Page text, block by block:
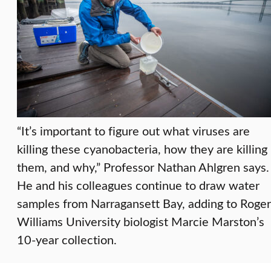
“It’s important to figure out what viruses are
killing these cyanobacteria, how they are killing
them, and why,” Professor Nathan Ahlgren says.
He and his colleagues continue to draw water
samples from Narragansett Bay, adding to Roger
Williams University biologist Marcie Marston’s
10-year collection.